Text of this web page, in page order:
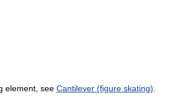
element, see Cantilever (figure skating)